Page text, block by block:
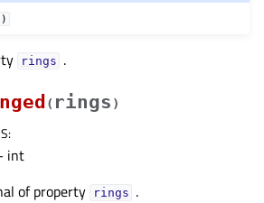
ringsᅟ .
( rings )
:
int
of property
ringsᅟ .